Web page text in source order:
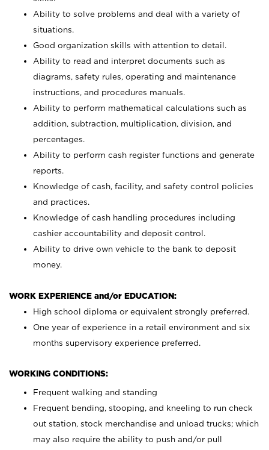
Ability to solve problems and deal with a variety of
situations.
Good organization skills with attention to detail.
Ability to read and interpret documents such as
diagrams, safety rules, operating and maintenance
instructions, and procedures manuals.
Ability to perform mathematical calculations such as
addition, subtraction, multiplication, division, and
percentages.
Ability to perform cash register functions and generate
reports.
Knowledge of cash, facility, and safety control policies
and practices.
Knowledge of cash handling procedures including
cashier accountability and deposit control.
Ability to drive own vehicle to the bank to deposit
money.
WORK EXPERIENCE and/or EDUCATION:
High school diploma or equivalent strongly preferred.
One year of experience in a retail environment and six
months supervisory experience preferred.
WORKING CONDITIONS:
Frequent walking and standing
Frequent bending, stooping, and kneeling to run check
out station, stock merchandise and unload trucks; which
may also require the ability to push and/or pull